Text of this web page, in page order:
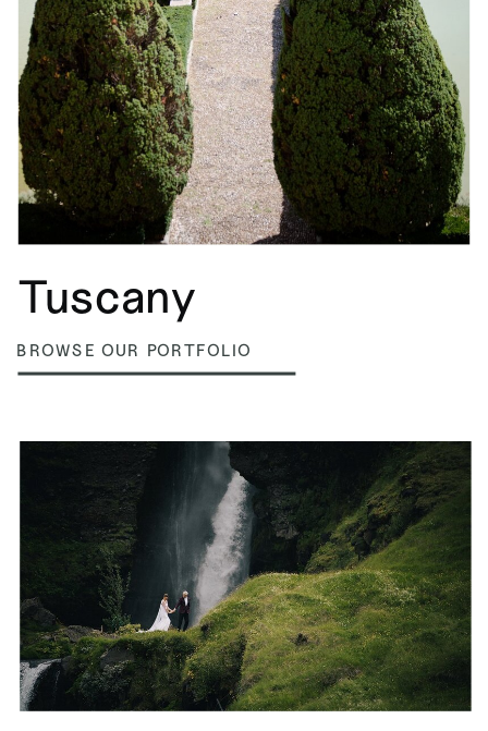
Tuscany
BROWSE OUR PORTFOLIO